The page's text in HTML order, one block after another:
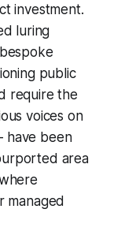
investment.
luring
public
require the
voices on
have been
area
managed